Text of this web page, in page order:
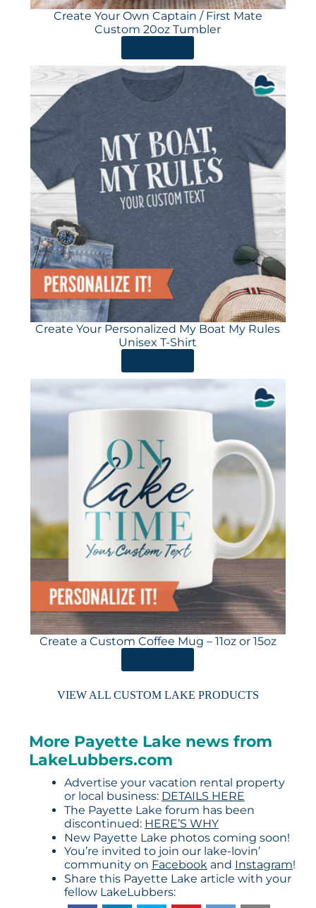
Create Your Own Captain / First Mate
Custom 20oz Tumbler
Create Your Personalized My Boat My Rules
Unisex T-Shirt
Create a Custom Coffee Mug – 11oz or 15oz
VIEW ALL CUSTOM LAKE PRODUCTS
More Payette Lake news from
LakeLubbers.com
Advertise your vacation rental property
or local business: DETAILS HERE
The Payette Lake forum has been
discontinued: HERE’S WHY
New Payette Lake photos coming soon!
You’re invited to join our lake-lovin’
community on Facebookand Instagram!
Share this Payette Lake article with your
fellow LakeLubbers: